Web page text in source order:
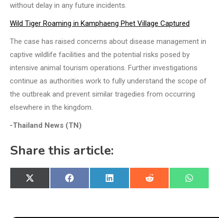
without delay in any future incidents.
Wild Tiger Roaming in Kamphaeng Phet Village Captured
The case has raised concerns about disease management in
captive wildlife facilities and the potential risks posed by
intensive animal tourism operations. Further investigations
continue as authorities work to fully understand the scope of
the outbreak and prevent similar tragedies from occurring
elsewhere in the kingdom.
-Thailand News (TN)
Share this article:
Share
on
X
(Twitter)
Share
on
Facebook
Share
on
LinkedIn
Share
on
Reddit
Share
on